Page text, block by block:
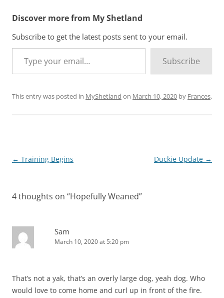
Discover more from My Shetland
Subscribe to get the latest posts sent to your email.
Type your email…
Subscribe
This entry was posted in MyShetland on March 10, 2020 by Frances.
Post
← Training Begins Duckie Update →
4 thoughts on “Hopefully Weaned”
Sam
March 10, 2020 at 5:20 pm
That’s not a yak, that’s an overly large dog, yeah dog. Who
would love to come home and curl up in front of the fire.